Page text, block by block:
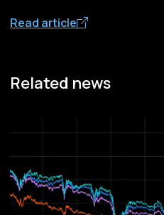
Read article
Related news